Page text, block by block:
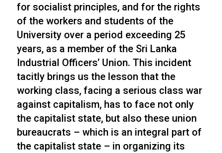
for socialist principles, and for the rights
of the workers and students of the
University over a period exceeding 25
years, as a member of the Sri Lanka
Industrial Officers’ Union. This incident
tacitly brings us the lesson that the
working class, facing a serious class war
against capitalism, has to face not only
the capitalist state, but also these union
bureaucrats – which is an integral part of
the capitalist state – in organizing its